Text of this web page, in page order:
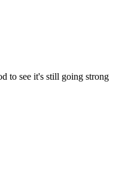
to see it's still going strong